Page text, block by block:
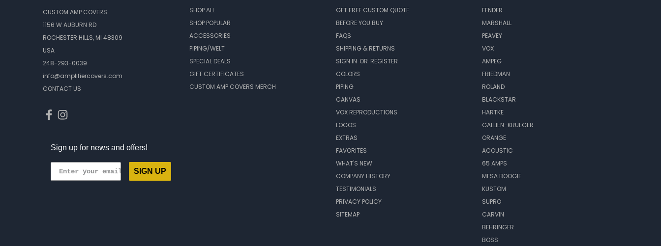
CUSTOM AMP COVERS
1156 W AUBURN RD
ROCHESTER HILLS, MI 48309
USA
248-293-0039
info@amplifiercovers.com
CONTACT US
Sign up for news and offers!
SIGN UP
SHOP ALL
SHOP POPULAR
ACCESSORIES
PIPING/WELT
SPECIAL DEALS
GIFT CERTIFICATES
CUSTOM AMP COVERS MERCH
GET FREE CUSTOM QUOTE
BEFORE YOU BUY
FAQS
SHIPPING & RETURNS
SIGN IN OR REGISTER
COLORS
PIPING
CANVAS
VOX REPRODUCTIONS
LOGOS
EXTRAS
FAVORITES
WHAT'S NEW
COMPANY HISTORY
TESTIMONIALS
PRIVACY POLICY
SITEMAP
FENDER
MARSHALL
PEAVEY
VOX
AMPEG
FRIEDMAN
ROLAND
BLACKSTAR
HARTKE
GALLIEN-KRUEGER
ORANGE
ACOUSTIC
65 AMPS
MESA BOOGIE
KUSTOM
SUPRO
CARVIN
BEHRINGER
BOSS